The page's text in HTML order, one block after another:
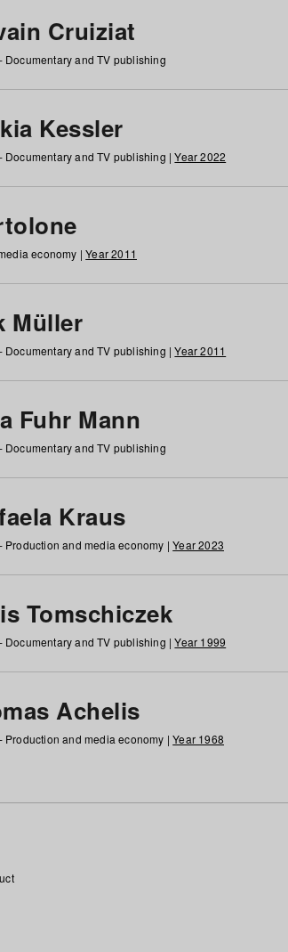
Cruiziat
Documentary and TV publishing
Kessler
Documentary and TV publishing |Year 2022
economy |Year 2011
Müller
Documentary and TV publishing |Year 2011
Fuhr Mann
Documentary and TV publishing
Kraus
Production and media economy |Year 2023
Tomschiczek
Documentary and TV publishing |Year 1999
Achelis
Production and media economy |Year 1968